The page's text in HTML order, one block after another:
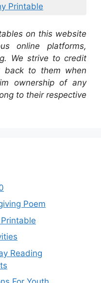
Printable
on this website
online platforms,
We strive to credit
back to them when
ownership of any
to their respective
Poem
Printable
Reading